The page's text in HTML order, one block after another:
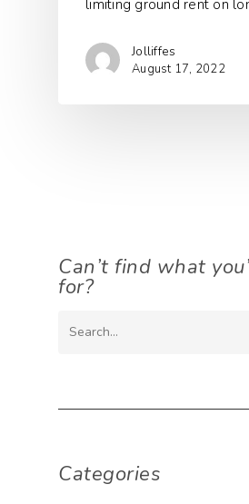
limiting ground rent on
Jolliffes
August 17, 2022
Can’t find what
for?
Categories